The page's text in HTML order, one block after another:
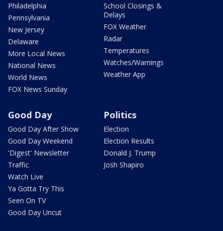
Philadelphia
Pennsylvania
New Jersey
Delaware
More Local News
National News
World News
FOX News Sunday
School Closings &
Delays
FOX Weather
Radar
Temperatures
Watches/Warnings
Weather App
Good Day
Good Day After Show
Good Day Weekend
'Digest' Newsletter
Traffic
Watch Live
Ya Gotta Try This
Seen On TV
Good Day Uncut
Politics
Election
Election Results
Donald J. Trump
Josh Shapiro